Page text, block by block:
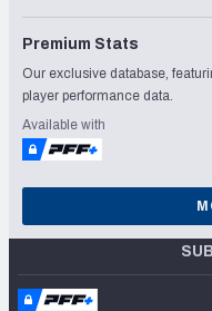
Premium Stats
Our exclusive database,
player performance data.
Available with